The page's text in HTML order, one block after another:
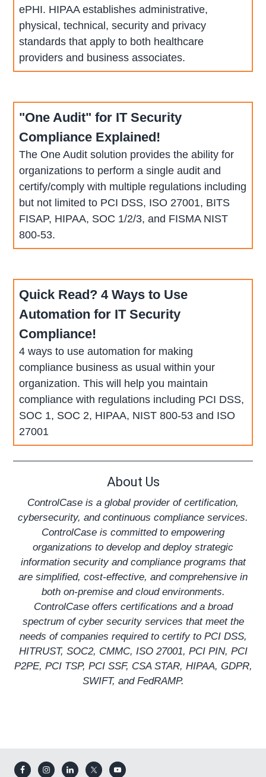
ePHI. HIPAA establishes administrative,
physical, technical, security and privacy
standards that apply to both healthcare
providers and business associates.
"One Audit" for IT Security
Compliance Explained!
The One Audit solution provides the ability for
organizations to perform a single audit and
certify/comply with multiple regulations including
but not limited to PCI DSS, ISO 27001, BITS
FISAP, HIPAA, SOC 1/2/3, and FISMA NIST
800-53.
Quick Read? 4 Ways to Use
Automation for IT Security
Compliance!
4 ways to use automation for making
compliance business as usual within your
organization. This will help you maintain
compliance with regulations including PCI DSS,
SOC 1, SOC 2, HIPAA, NIST 800-53 and ISO
27001
About Us
ControlCase is a global provider of certification,
cybersecurity, and continuous compliance services.
ControlCase is committed to empowering
organizations to develop and deploy strategic
information security and compliance programs that
are simplified, cost-effective, and comprehensive in
both on-premise and cloud environments.
ControlCase offers certifications and a broad
spectrum of cyber security services that meet the
needs of companies required to certify to PCI DSS,
HITRUST, SOC2, CMMC, ISO 27001, PCI PIN, PCI
P2PE, PCI TSP, PCI SSF, CSA STAR, HIPAA, GDPR,
SWIFT, and FedRAMP.